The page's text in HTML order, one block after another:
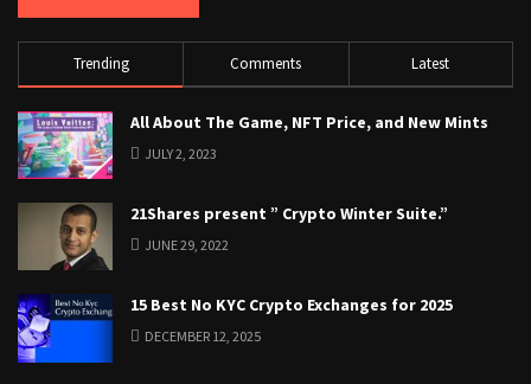
Trending Comments Latest
All About The Game, NFT Price, and New Mints
JULY 2, 2023
21Shares present ” Crypto Winter Suite.”
JUNE 29, 2022
15 Best No KYC Crypto Exchanges for 2025
DECEMBER 12, 2025